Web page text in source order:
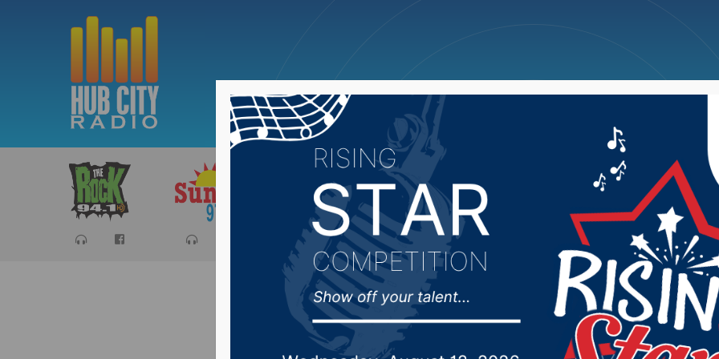
Sports Cancellations News Weather Big Deals